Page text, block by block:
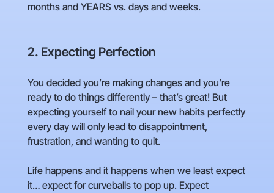
months and YEARS vs. days and weeks.
2. Expecting Perfection
You decided you’re making changes and you’re
ready to do things differently – that’s great! But
expecting yourself to nail your new habits perfectly
every day will only lead to disappointment,
frustration, and wanting to quit.
Life happens and it happens when we least expect
it… expect for curveballs to pop up. Expect